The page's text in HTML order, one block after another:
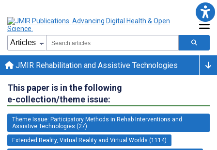
JMIR Rehabilitation and Assistive Technologies
This paper is in the following
e-collection/theme issue:
Theme Issue: Participatory Methods in Rehab Interventions and
Assistive Technologies (27)
Extended Reality, Virtual Reality and Virtual Worlds (1114)